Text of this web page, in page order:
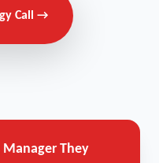
Call →
Manager They